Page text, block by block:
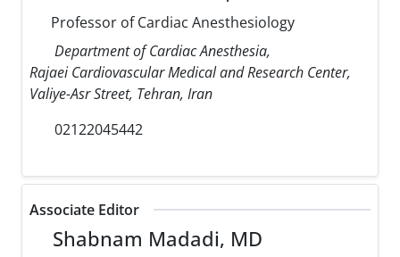
Professor of Cardiac Anesthesiology
Department of Cardiac Anesthesia,
Rajaei Cardiovascular Medical and Research Center,
Valiye-Asr Street, Tehran, Iran
02122045442
Associate Editor
Shabnam Madadi, MD